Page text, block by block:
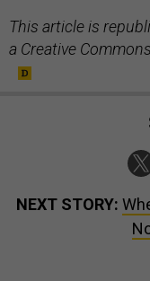
This article is
a Creative
NEXT STORY: